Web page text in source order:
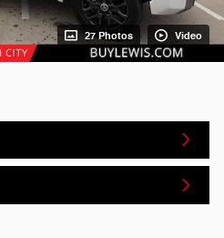
27 Photos Video